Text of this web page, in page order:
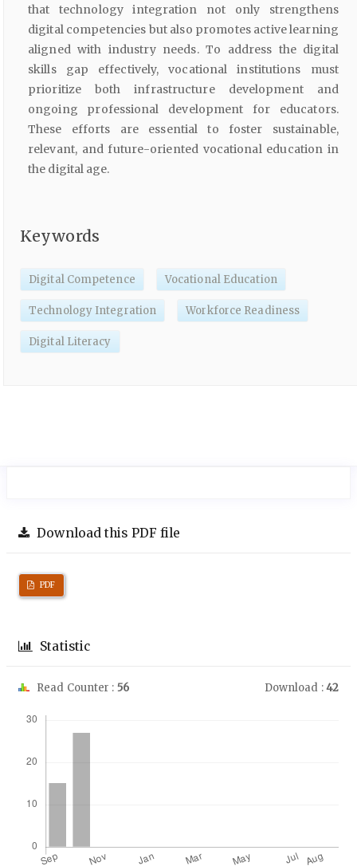
that technology integration not only strengthens
digital competencies but also promotes active learning
aligned with industry needs. To address the digital
skills gap effectively, vocational institutions must
prioritize both infrastructure development and
ongoing professional development for educators.
These efforts are essential to foster sustainable,
relevant, and future-oriented vocational education in
the digital age.
Keywords
Digital Competence Vocational Education
Technology Integration Workforce Readiness
Digital Literacy
Download this PDF file
PDF
Statistic
Read Counter : 56 Download :42